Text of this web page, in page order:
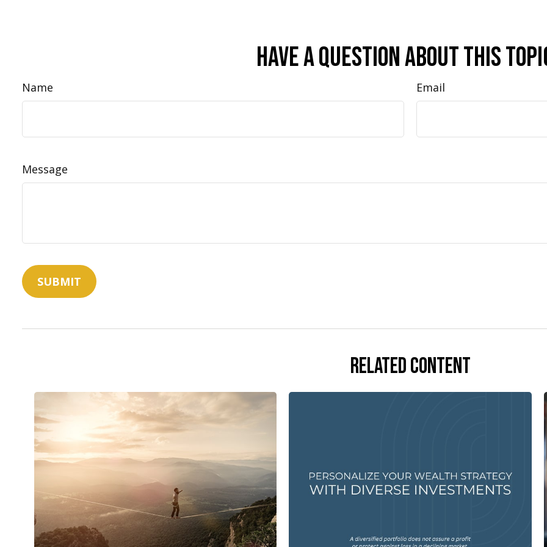
Have A Question About This
Name Email
Message
Related Content